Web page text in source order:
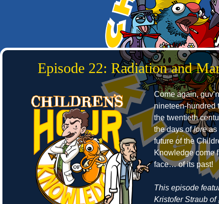
Episode 22: Radiation and
Come again,
nineteen-hundred
the twentieth
the days ofloreas
future of the
Knowledge come
face… of its past!
This episode
Kristofer Straub of